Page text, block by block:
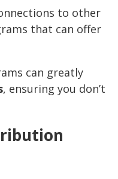
to other
that can offer
can greatly
, ensuring you don’t